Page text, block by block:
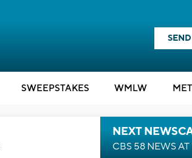
SWEEPSTAKES WMLW ME
NEXT
CBS 58 NEWS AT